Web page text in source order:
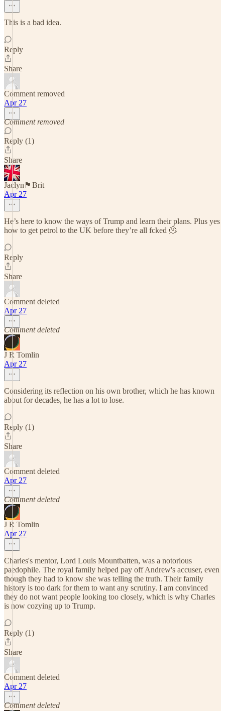
This is a bad idea.
Reply
Share
Comment removed
Apr 27
Comment removed
Reply (1)
Share
Jaclyn🏴󠁧󠁢󠁥󠁮󠁧󠁿Brit
Apr 27
He’s here to know the ways of Trump and learn their plans. Plus yes
how to get petrol to the UK before they’re all fcked 🫠
Reply
Share
Comment deleted
Apr 27
Comment deleted
J R Tomlin
Apr 27
Considering its reflection on his own brother, which he has known
about for decades, he has a lot to lose.
Reply (1)
Share
Comment deleted
Apr 27
Comment deleted
J R Tomlin
Apr 27
Charles's mentor, Lord Louis Mountbatten, was a notorious
paedophile. The royal family helped pay off Andrew's accuser, even
though they had to know she was telling the truth. Their family
history is too dark for them to want any scrutiny. I am convinced
they do not want people looking too closely, which is why Charles
is now cozying up to Trump.
Reply (1)
Share
Comment deleted
Apr 27
Comment deleted